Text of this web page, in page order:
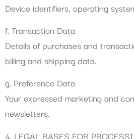
Device identifiers, operating
f. Transaction Data
Details of purchases and
billing and shipping data.
g. Preference Data
Your expressed marketing and
newsletters.
4. LEGAL BASES FOR